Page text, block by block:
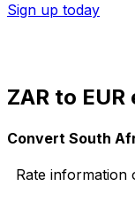
Sign up today
ZAR to
Convert South
Rate information